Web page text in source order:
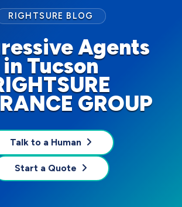
Agents
in Tucson
GROUP
RIGHTSURE BLOG
Talk to a Human
Start a Quote